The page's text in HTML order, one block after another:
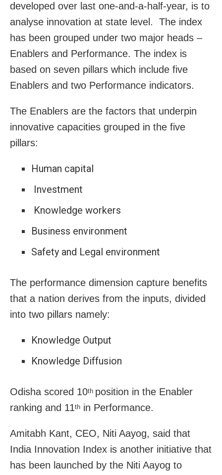
developed over last one-and-a-half-year, is to
analyse innovation at state level. The index
has been grouped under two major heads –
Enablers and Performance. The index is
based on seven pillars which include five
Enablers and two Performance indicators.
The Enablers are the factors that underpin
innovative capacities grouped in the five
pillars:
Human capital
Investment
Knowledge workers
Business environment
Safety and Legal environment
The performance dimension capture benefits
that a nation derives from the inputs, divided
into two pillars namely:
Knowledge Output
Knowledge Diffusion
Odisha scored 10th position in the Enabler
ranking and 11th in Performance.
Amitabh Kant, CEO, Niti Aayog, said that
India Innovation Index is another initiative that
has been launched by the Niti Aayog to